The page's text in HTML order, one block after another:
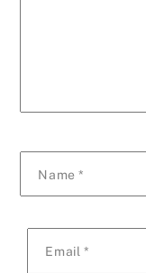
Name*
Email *